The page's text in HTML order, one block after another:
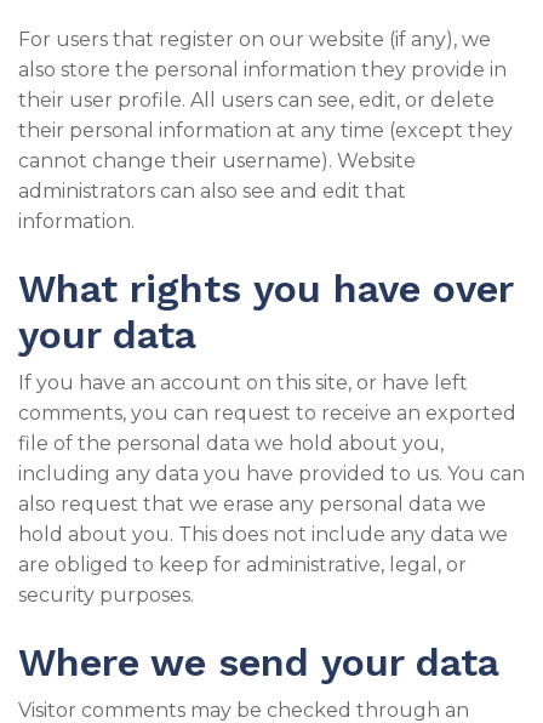
For users that register on our website (if any), we
also store the personal information they provide in
their user profile. All users can see, edit, or delete
their personal information at any time (except they
cannot change their username). Website
administrators can also see and edit that
information.
What rights you have over
your data
If you have an account on this site, or have left
comments, you can request to receive an exported
file of the personal data we hold about you,
including any data you have provided to us. You can
also request that we erase any personal data we
hold about you. This does not include any data we
are obliged to keep for administrative, legal, or
security purposes.
Where we send your data
Visitor comments may be checked through an